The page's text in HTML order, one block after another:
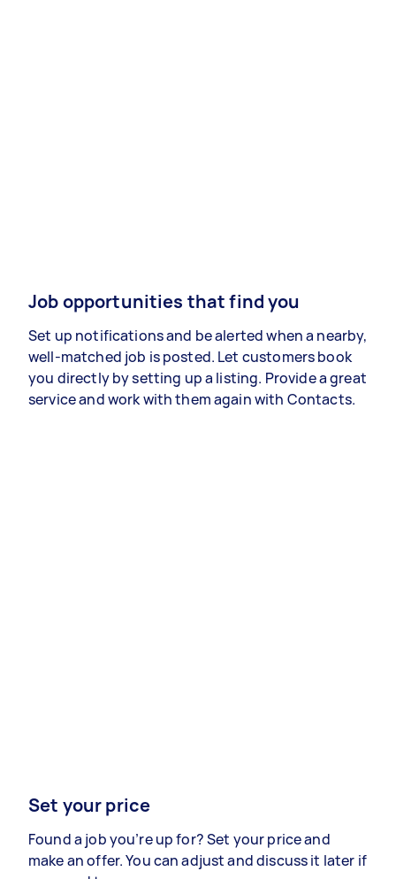
Job opportunities that find you
Set up notifications and be alerted when a nearby,
well-matched job is posted. Let customers book
you directly by setting up a listing. Provide a great
service and work with them again with Contacts.
Set your price
Found a job you’re up for? Set your price and
make an offer. You can adjust and discuss it later if